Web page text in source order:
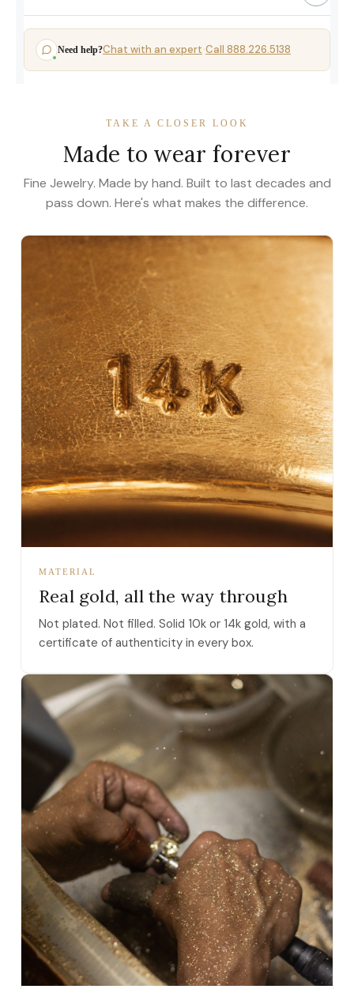
Need help?Chat with an expert·Call 888.226.5138
TAKE A CLOSER LOOK
Made to wear forever
Fine Jewelry. Made by hand. Built to last decades and
pass down. Here's what makes the difference.
MATERIAL
Real gold, all the way through
Not plated. Not filled. Solid 10k or 14k gold, with a
certificate of authenticity in every box.